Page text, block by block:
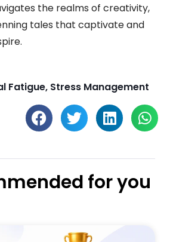
the realms of creativity,
tales that captivate and
Fatigue, Stress Management
for you